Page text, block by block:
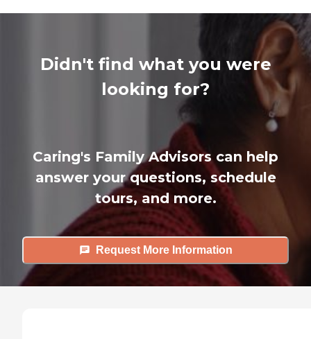
Didn't find what you were
looking for?
Caring's Family Advisors can help
answer your questions, schedule
tours, and more.
Request More Information